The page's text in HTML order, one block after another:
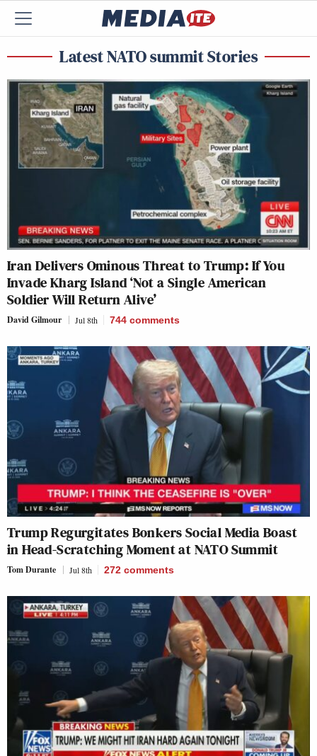
Latest NATO summit Stories
Iran Delivers Ominous Threat to Trump: If You
Invade Kharg Island ‘Not a Single American
Soldier Will Return Alive’
David Gilmour Jul 8th 744 comments
Trump Regurgitates Bonkers Social Media Boast
in Head-Scratching Moment at NATO Summit
Tom Durante Jul 8th 272 comments